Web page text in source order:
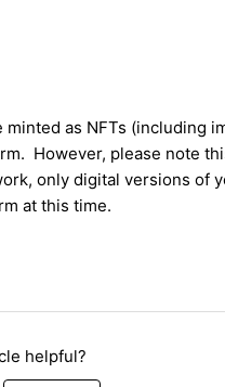
minted as NFTs (including
However, please note
, only digital versions of
at this time.
helpful?